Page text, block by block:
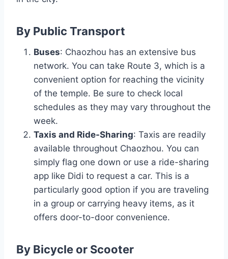
By Public Transport
Buses: Chaozhou has an extensive bus
network. You can take Route 3, which is a
convenient option for reaching the vicinity
of the temple. Be sure to check local
schedules as they may vary throughout the
week.
Taxis and Ride-Sharing: Taxis are readily
available throughout Chaozhou. You can
simply flag one down or use a ride-sharing
app like Didi to request a car. This is a
particularly good option if you are traveling
in a group or carrying heavy items, as it
offers door-to-door convenience.
By Bicycle or Scooter